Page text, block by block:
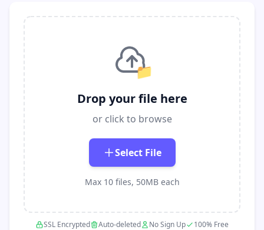
📁
Drop your file here
or click to browse
Select File
Max 10 files, 50MB each
SSL Encrypted Auto-deleted No Sign Up 100% Free